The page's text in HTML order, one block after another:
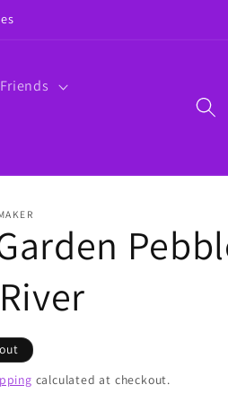
calculated at checkout.